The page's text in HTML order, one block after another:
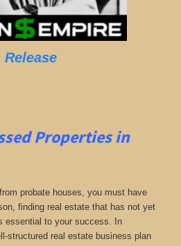
Release
Properties in
probate houses, you must have
finding real estate that has not yet
essential to your success. In
structured real estate business plan